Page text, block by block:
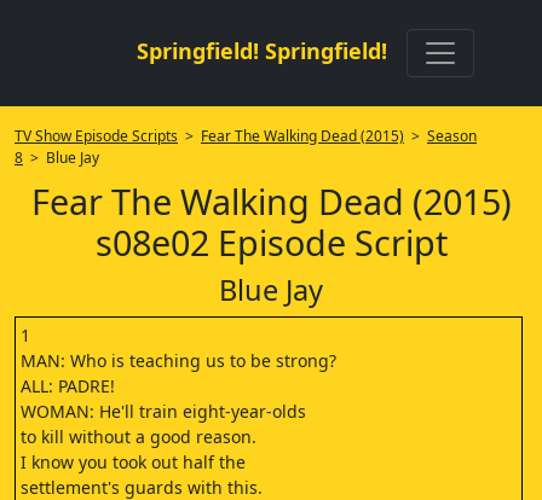
Springfield! Springfield!
TV Show Episode Scripts > Fear The Walking Dead (2015) > Season
8 > Blue Jay
Fear The Walking Dead (2015)
s08e02 Episode Script
Blue Jay
1
MAN: Who is teaching us to be strong?
ALL: PADRE!
WOMAN: He'll train eight-year-olds
to kill without a good reason.
I know you took out half the
settlement's guards with this.